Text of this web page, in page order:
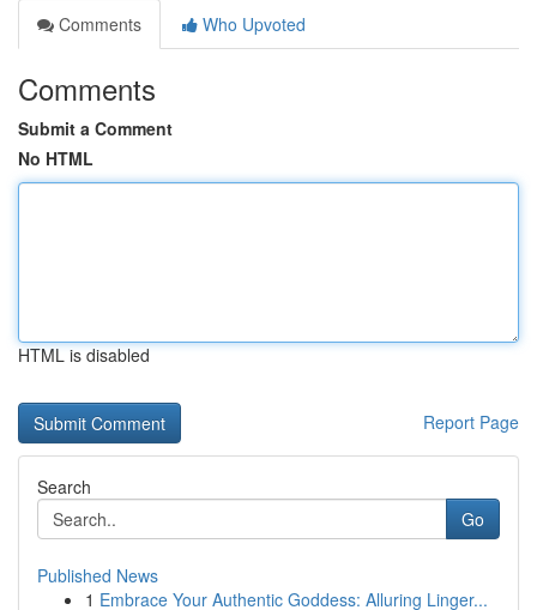
Comments
Who Upvoted
Comments
Submit a Comment
No HTML
HTML is disabled
Report Page
Search
Go
Published News
1 Embrace Your Authentic Goddess: Alluring Linger...